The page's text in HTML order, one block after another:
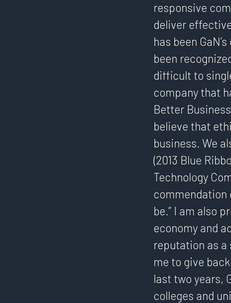
responsive
deliver
has been
been
difficult to
company that
Better
believe that
business. We
(2013 Blue
Technology
commendation
be.” I am also
economy and
reputation as a
me to give
last two years,
colleges and